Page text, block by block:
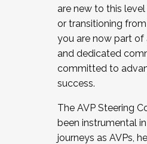
JOIN A COHORT: We
the Fall 2025 Cohort .
cohort and/or
Facilitator complete
December 5, 2025.
are new to this
or transitioning
you are now part of
and dedicated
committed to
success.
The AVP Steering
been instrumental
journeys as AVPs,